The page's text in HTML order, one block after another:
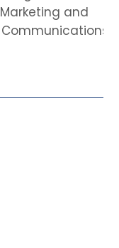
Marketing and
Communications